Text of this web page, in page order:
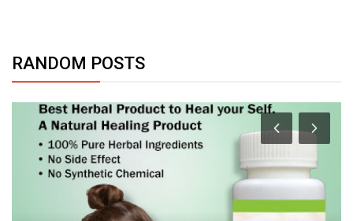
RANDOM POSTS